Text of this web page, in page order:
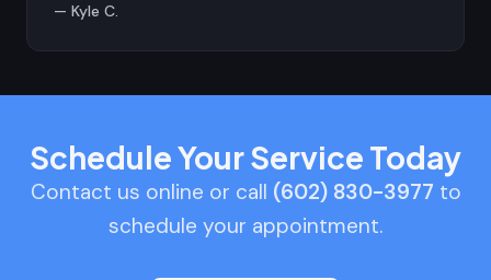
— Kyle C.
Schedule Your Service Today
Contact us online or call (602) 830-3977 to
schedule your appointment.